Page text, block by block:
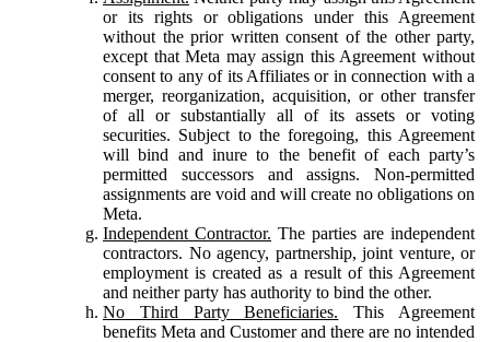
or its rights or obligations under this Agreement
without the prior written consent of the other party,
except that Meta may assign this Agreement without
consent to any of its Affiliates or in connection with a
merger, reorganization, acquisition, or other transfer
of all or substantially all of its assets or voting
securities. Subject to the foregoing, this Agreement
will bind and inure to the benefit of each party’s
permitted successors and assigns. Non-permitted
assignments are void and will create no obligations on
Meta.
Independent Contractor. The parties are independent
contractors. No agency, partnership, joint venture, or
employment is created as a result of this Agreement
and neither party has authority to bind the other.
No Third Party Beneficiaries. This Agreement
benefits Meta and Customer and there are no intended